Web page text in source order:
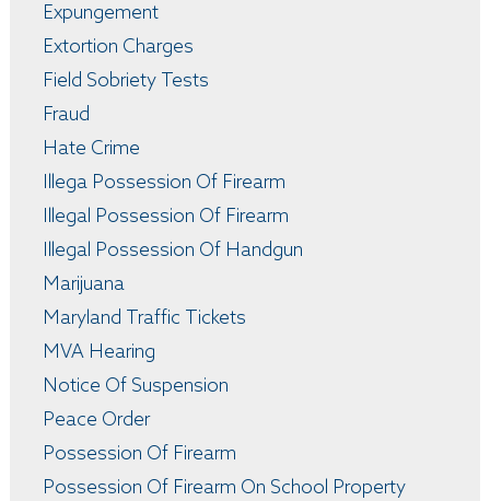
Expungement
Extortion Charges
Field Sobriety Tests
Fraud
Hate Crime
Illega Possession Of Firearm
Illegal Possession Of Firearm
Illegal Possession Of Handgun
Marijuana
Maryland Traffic Tickets
MVA Hearing
Notice Of Suspension
Peace Order
Possession Of Firearm
Possession Of Firearm On School Property